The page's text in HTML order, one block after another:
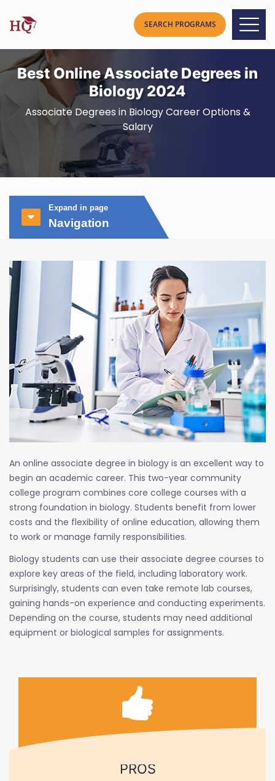
Best Online Associate Degrees in
Biology 2024
Associate Degrees in Biology Career Options &
Salary
Expand in page
Navigation
An online associate degree in biology is an excellent way to
begin an academic career. This two-year community
college program combines core college courses with a
strong foundation in biology. Students benefit from lower
costs and the flexibility of online education, allowing them
to work or manage family responsibilities.
Biology students can use their associate degree courses to
explore key areas of the field, including laboratory work.
Surprisingly, students can even take remote lab courses,
gaining hands-on experience and conducting experiments.
Depending on the course, students may need additional
equipment or biological samples for assignments.
PROS